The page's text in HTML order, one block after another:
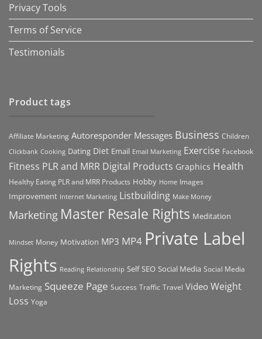
Privacy Tools
Terms of Service
Testimonials
Product tags
Affiliate Marketing Autoresponder Messages Business Children
Clickbank Cooking Dating Diet Email Email Marketing Exercise Facebook
Fitness PLR and MRR Digital Products Graphics Health
Healthy Eating PLR and MRR Products Hobby Home Images
Improvement Internet Marketing Listbuilding Make Money
Marketing Master Resale Rights Meditation
Mindset Money Motivation MP3 MP4 Private Label
Rights Reading Relationship Self SEO Social Media Social Media
Marketing Squeeze Page Success Traffic Travel Video Weight
Loss Yoga